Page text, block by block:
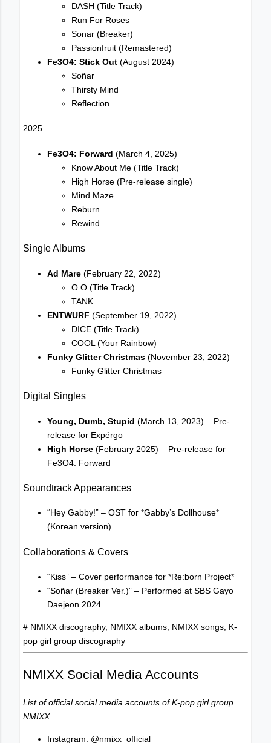
DASH (Title Track)
Run For Roses
Sonar (Breaker)
Passionfruit (Remastered)
Fe3O4: Stick Out (August 2024)
Soñar
Thirsty Mind
Reflection
2025
Fe3O4: Forward (March 4, 2025)
Know About Me (Title Track)
High Horse (Pre-release single)
Mind Maze
Reburn
Rewind
Single Albums
Ad Mare (February 22, 2022)
O.O (Title Track)
TANK
ENTWURF (September 19, 2022)
DICE (Title Track)
COOL (Your Rainbow)
Funky Glitter Christmas (November 23, 2022)
Funky Glitter Christmas
Digital Singles
Young, Dumb, Stupid (March 13, 2023) – Pre-
release for Expérgo
High Horse (February 2025) – Pre-release for
Fe3O4: Forward
Soundtrack Appearances
“Hey Gabby!” – OST for *Gabby’s Dollhouse*
(Korean version)
Collaborations & Covers
“Kiss” – Cover performance for *Re:born Project*
“Soñar (Breaker Ver.)” – Performed at SBS Gayo
Daejeon 2024
# NMIXX discography, NMIXX albums, NMIXX songs, K-
pop girl group discography
NMIXX Social Media Accounts
List of official social media accounts of K-pop girl group
NMIXX.
Instagram: @nmixx_official